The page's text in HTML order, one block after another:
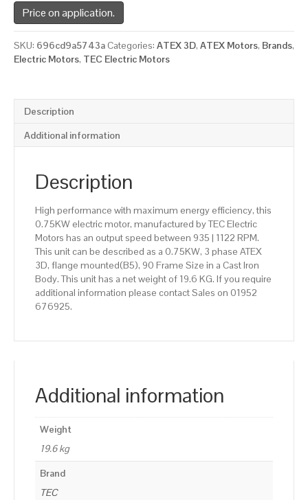
Price on application.
SKU: 696cd9a5743a Categories: ATEX 3D, ATEX Motors, Brands,
Electric Motors, TEC Electric Motors
Description
Additional information
Description
High performance with maximum energy efficiency, this
0.75KW electric motor, manufactured by TEC Electric
Motors has an output speed between 935 | 1122 RPM.
This unit can be described as a 0.75KW, 3 phase ATEX
3D, flange mounted(B5), 90 Frame Size in a Cast Iron
Body. This unit has a net weight of 19.6 KG. If you require
additional information please contact Sales on 01952
676925.
Additional information
Weight
19.6 kg
Brand
TEC